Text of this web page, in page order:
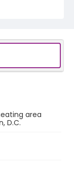
area
D.C.